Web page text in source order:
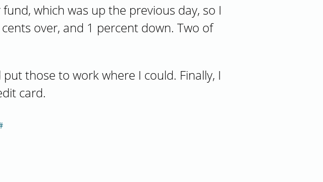
which was up the previous day, so I
over, and 1 percent down. Two of
those to work where I could. Finally, I
card.